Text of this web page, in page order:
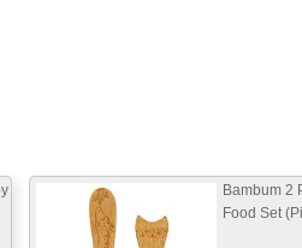
Bambum 2
Food Set